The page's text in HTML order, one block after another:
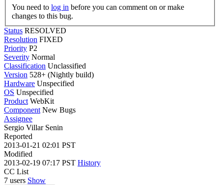
You need to log in
changes to this bug.
Status RESOLVED
Resolution FIXED
Priority P2
Severity Normal
Classification Unclassified
Version 528+ (Nightly build)
Hardware Unspecified
OS Unspecified
Product WebKit
Component New Bugs
Assignee
Sergio Villar Senin
Reported
2013-01-21 02:01 PST
Modified
2013-02-19 07:17 PST History
CC List
7 users Show